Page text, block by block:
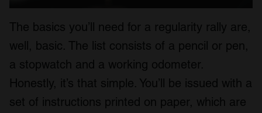
The basics you’ll need for a regularity rally are,
well, basic. The list consists of a pencil or pen,
a stopwatch and a working odometer.
Honestly, it’s that simple. You’ll be issued with a
set of instructions printed on paper, which are